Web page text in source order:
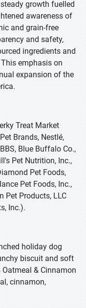
growth fuelled
awareness of
and grain-free
and safety,
ingredients and
emphasis on
expansion of the
Treat Market
Brands, Nestlé,
Blue Buffalo Co.,
Pet Nutrition, Inc.,
Pet Foods,
Pet Foods, Inc.,
Pet Products, LLC
Inc.).
holiday dog
biscuit and soft
& Cinnamon
cinnamon,